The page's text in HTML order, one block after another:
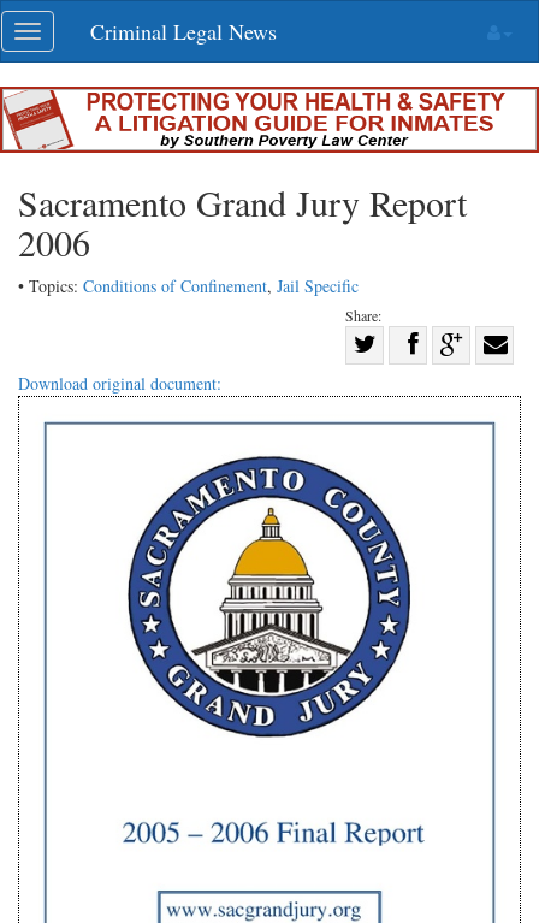
Skip
navigation
Toggle
navigation
Criminal Legal News
Sacramento Grand Jury Report
2006
• Topics: Conditions of Confinement, Jail Specific
Share:
Share
with
Download original document: